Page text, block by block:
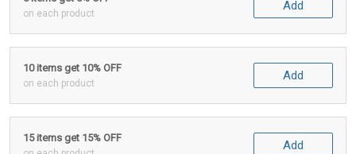
on each product
Add
10 items get 10% OFF
on each product
Add
15 items get 15% OFF
Add